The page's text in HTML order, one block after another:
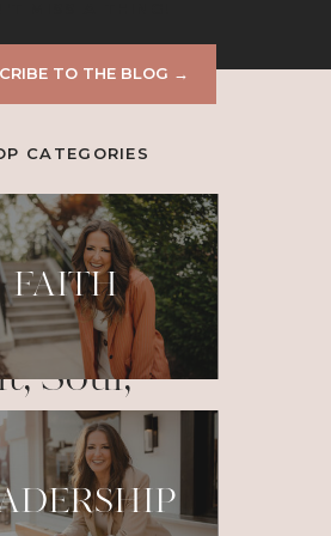
CATEGORIES
FAITH
TO THE BLOG →
Soul,
or professional
dig deeper